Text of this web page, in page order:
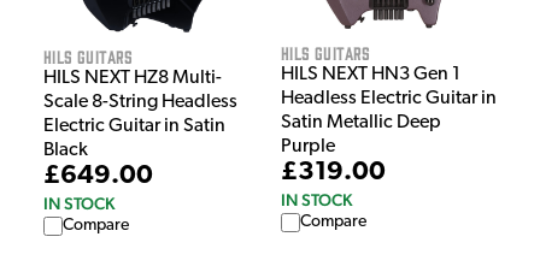
HILS Guitars
HILS NEXT HZ8 Multi-
Scale 8-String Headless
Electric Guitar in Satin
Black
£649.00
IN STOCK
Compare
HILS Guitars
HILS NEXT HN3 Gen 1
Headless Electric Guitar in
Satin Metallic Deep
Purple
£319.00
IN STOCK
Compare